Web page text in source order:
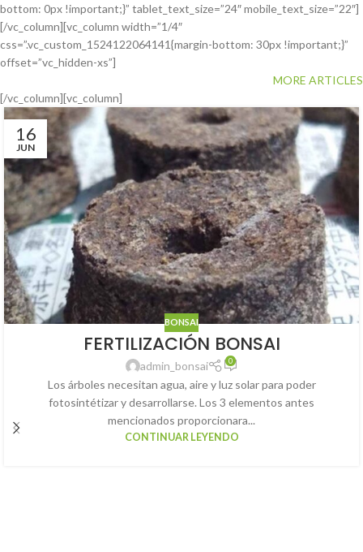
bottom: 0px !important;}” tablet_text_size=”24″ mobile_text_size=”22″]
[/vc_column][vc_column width=”1/4″
css=”.vc_custom_1524122064141{margin-bottom: 30px !important;}”
offset=”vc_hidden-xs”]
MORE ARTICLES
[/vc_column][vc_column]
16
JUN
BONSAI
FERTILIZACIÓN BONSAI
admin_bonsai 0
Los árboles necesitan agua, aire y luz solar para poder
fotosintétizar y desarrollarse. Los 3 elementos antes
mencionados proporcionara...
CONTINUAR LEYENDO